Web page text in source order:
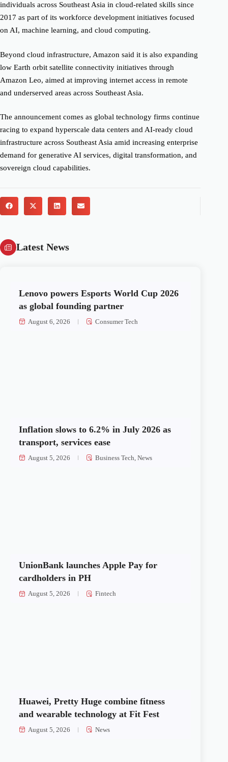
individuals across Southeast Asia in cloud-related skills since
2017 as part of its workforce development initiatives focused
on AI, machine learning, and cloud computing.
Beyond cloud infrastructure, Amazon said it is also expanding
low Earth orbit satellite connectivity initiatives through
Amazon Leo, aimed at improving internet access in remote
and underserved areas across Southeast Asia.
The announcement comes as global technology firms continue
racing to expand hyperscale data centers and AI-ready cloud
infrastructure across Southeast Asia amid increasing enterprise
demand for generative AI services, digital transformation, and
sovereign cloud capabilities.
Latest News
Lenovo powers Esports World Cup 2026
as global founding partner
August 6, 2026 Consumer Tech
Inflation slows to 6.2% in July 2026 as
transport, services ease
August 5, 2026 Business Tech ,News
UnionBank launches Apple Pay for
cardholders in PH
August 5, 2026 Fintech
Huawei, Pretty Huge combine fitness
and wearable technology at Fit Fest
August 5, 2026 News